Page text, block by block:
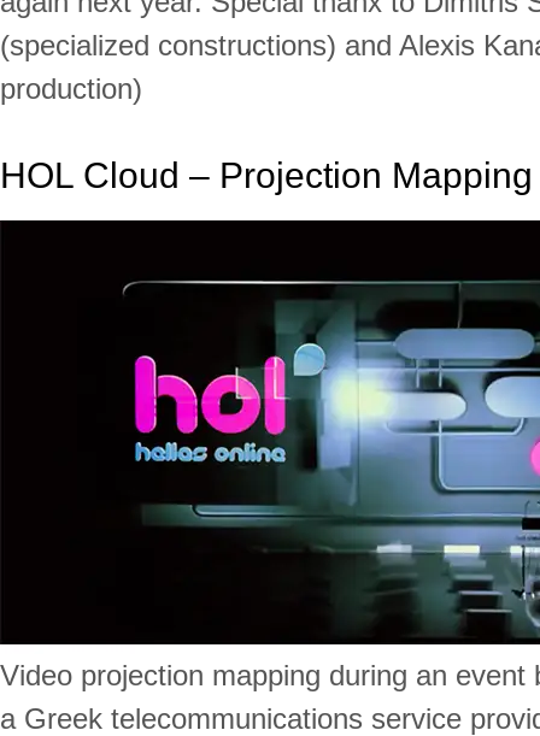
(specialized constructions) and Alexis
production)
HOL Cloud – Projection Mapping
Video projection mapping during an event
a Greek telecommunications service